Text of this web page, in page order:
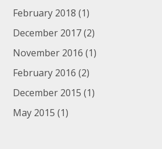
February 2018 (1)
December 2017(2)
November 2016 (1)
February 2016 (2)
December 2015 (1)
May 2015 (1)